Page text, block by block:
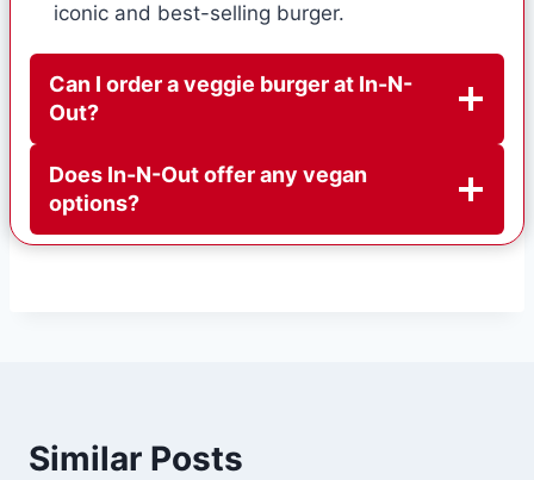
iconic and best-selling burger.
Can I order a veggie burger at In-N-
Out?
Does In-N-Out offer any vegan
options?
Similar Posts